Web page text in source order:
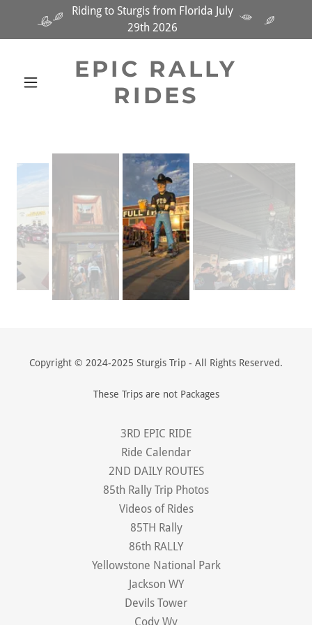
Riding to Sturgis from Florida July
29th 2026
EPIC RALLY
RIDES
Copyright © 2024-2025 Sturgis Trip - All Rights Reserved.
These Trips are not Packages
3RD EPIC RIDE
Ride Calendar
2ND DAILY ROUTES
85th Rally Trip Photos
Videos of Rides
85TH Rally
86th RALLY
Yellowstone National Park
Jackson WY
Devils Tower
Cody Wy